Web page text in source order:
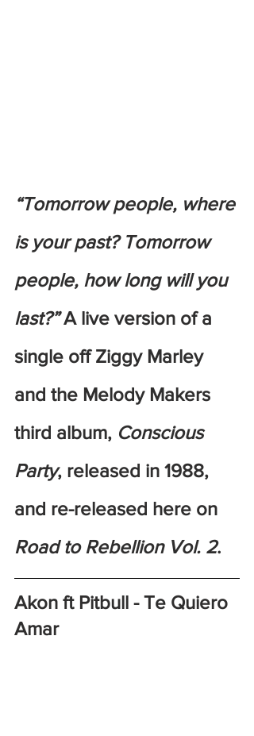
“Tomorrow people, where
is your past? Tomorrow
people, how long will you
last?” A live version of a
single off Ziggy Marley
and the Melody Makers
third album, Conscious
Party, released in 1988,
and re-released here on
Road to Rebellion Vol. 2.
Akon ft Pitbull - Te Quiero
Amar